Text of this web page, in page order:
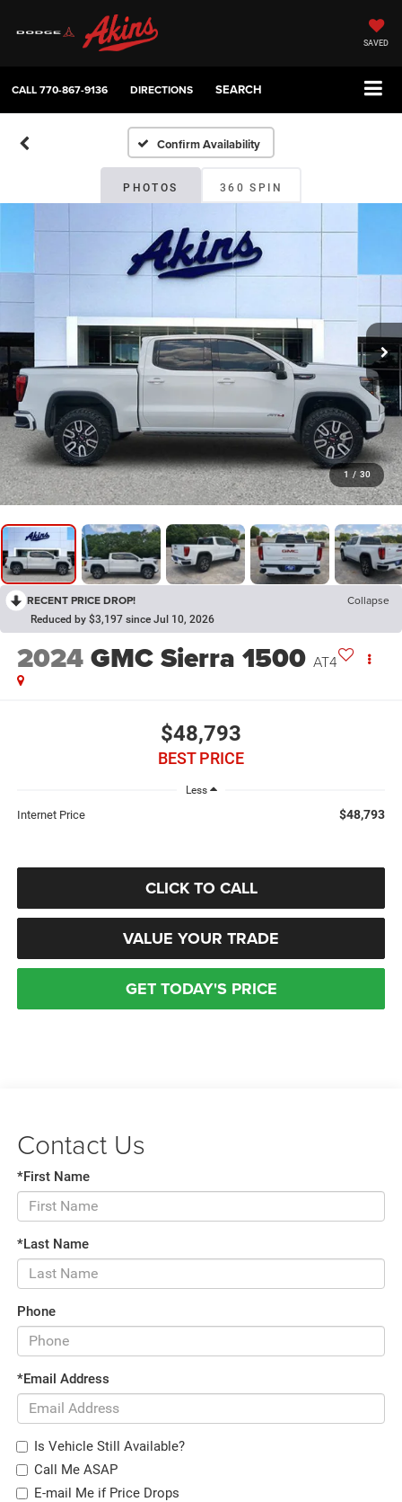
SAVED
CALL770-867-9136 DIRECTIONS SEARCH
Confirm Availability
PHOTOS 360 SPIN
1 / 30
RECENT PRICE DROP! Collapse
Reduced by $3,197 since Jul 10, 2026
2024GMC Sierra 1500 AT4
$48,793
BEST PRICE
Less
Internet Price $48,793
CLICK TO CALL
VALUE YOUR TRADE
GET TODAY'S PRICE
Contact Us
*First Name
*Last Name
Phone
*Email Address
Is Vehicle Still Available?
Call Me ASAP
E-mail Me if Price Drops